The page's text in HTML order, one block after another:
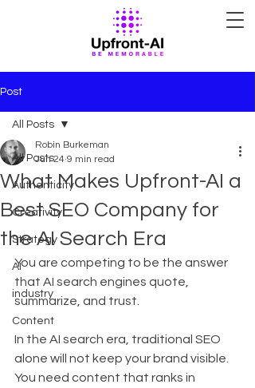
Post
All Posts
Authenticity
Creativity
Strategy
AI
industry
Content
All Posts
What Makes Upfront-AI a
Best SEO Company for
the AI Search Era
Robin Burkeman
Jun 24 9 min read
You are competing to be the answer
that AI search engines quote,
summarize, and trust.
In the AI search era, traditional SEO
alone will not keep your brand visible.
You need content that ranks in